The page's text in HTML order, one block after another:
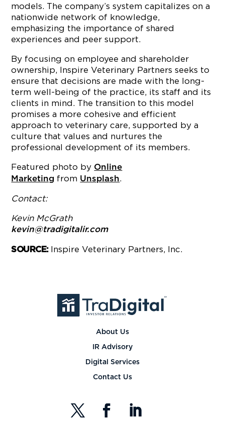
models. The company’s system capitalizes on a
nationwide network of knowledge,
emphasizing the importance of shared
experiences and peer support.
By focusing on employee and shareholder
ownership, Inspire Veterinary Partners seeks to
ensure that decisions are made with the long-
term well-being of the practice, its staff and its
clients in mind. The transition to this model
promises a more cohesive and efficient
approach to veterinary care, supported by a
culture that values and nurtures the
professional development of its members.
Featured photo by Online
Marketing from Unsplash.
Contact:
Kevin McGrath
kevin@tradigitalir.com
SOURCE: Inspire Veterinary Partners, Inc.
About Us
IR Advisory
Digital Services
Contact Us